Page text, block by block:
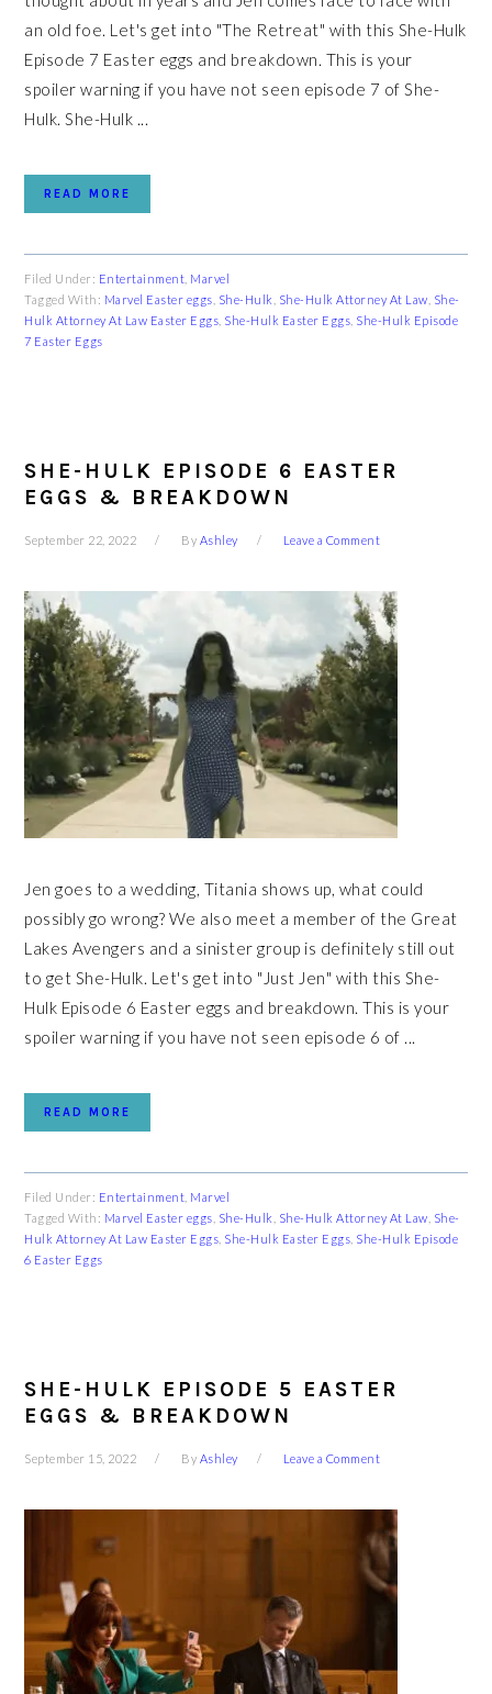
an old foe. Let's get into "The Retreat" with this She-Hulk
Episode 7 Easter eggs and breakdown. This is your
spoiler warning if you have not seen episode 7 of She-
Hulk. She-Hulk ...
READ MORE
Filed Under: Entertainment Marvel
Tagged With: Marvel Easter eggs She-Hulk She-Hulk Attorney At Law She-
Hulk Attorney At Law Easter Eggs She-Hulk Easter Eggs She-Hulk Episode
7 Easter Eggs
SHE-HULK EPISODE 6 EASTER
EGGS & BREAKDOWN
September 22, 2022 By Ashley Leave a Comment
Jen goes to a wedding, Titania shows up, what could
possibly go wrong? We also meet a member of the Great
Lakes Avengers and a sinister group is definitely still out
to get She-Hulk. Let's get into "Just Jen" with this She-
Hulk Episode 6 Easter eggs and breakdown. This is your
spoiler warning if you have not seen episode 6 of ...
READ MORE
Filed Under: Entertainment Marvel
Tagged With: Marvel Easter eggs She-Hulk She-Hulk Attorney At Law She-
Hulk Attorney At Law Easter Eggs She-Hulk Easter Eggs She-Hulk Episode
6 Easter Eggs
SHE-HULK EPISODE 5 EASTER
EGGS & BREAKDOWN
September 15, 2022 By Ashley Leave a Comment